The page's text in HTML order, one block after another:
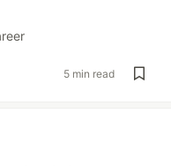
5 min read